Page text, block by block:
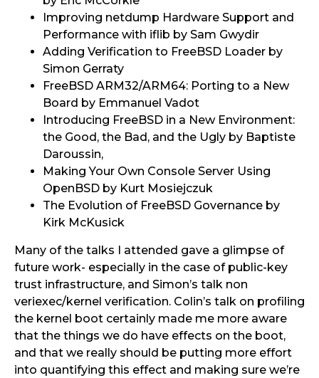
Improving netdump Hardware Support and
Performance with iflib by Sam Gwydir
Adding Verification to FreeBSD Loader by
Simon Gerraty
FreeBSD ARM32/ARM64: Porting to a New
Board by Emmanuel Vadot
Introducing FreeBSD in a New Environment:
the Good, the Bad, and the Ugly by Baptiste
Daroussin,
Making Your Own Console Server Using
OpenBSD by Kurt Mosiejczuk ​
The Evolution of FreeBSD Governance by
Kirk McKusick
Many of the talks I attended gave a glimpse of
future work- especially in the case of public-key
trust infrastructure, and Simon’s talk non
veriexec/kernel verification. Colin’s talk on profiling
the kernel boot certainly made me more aware
that the things we do have effects on the boot,
and that we really should be putting more effort
into quantifying this effect and making sure we’re